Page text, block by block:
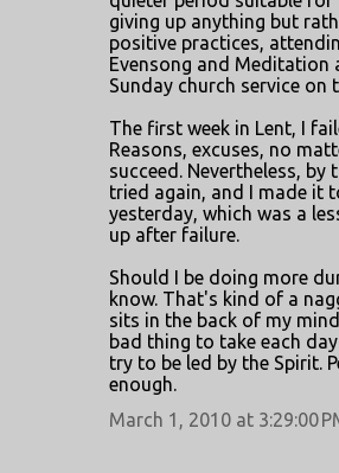
giving up anything but
positive practices,
Evensong and Meditation
Sunday church service on
The first week in Lent, I
Reasons, excuses, no
succeed. Nevertheless, by
tried again, and I made it
yesterday, which was a
up after failure.
Should I be doing more
know. That's kind of a
sits in the back of my
bad thing to take each
try to be led by the Spirit.
enough.
March 1, 2010 at 3:29:00